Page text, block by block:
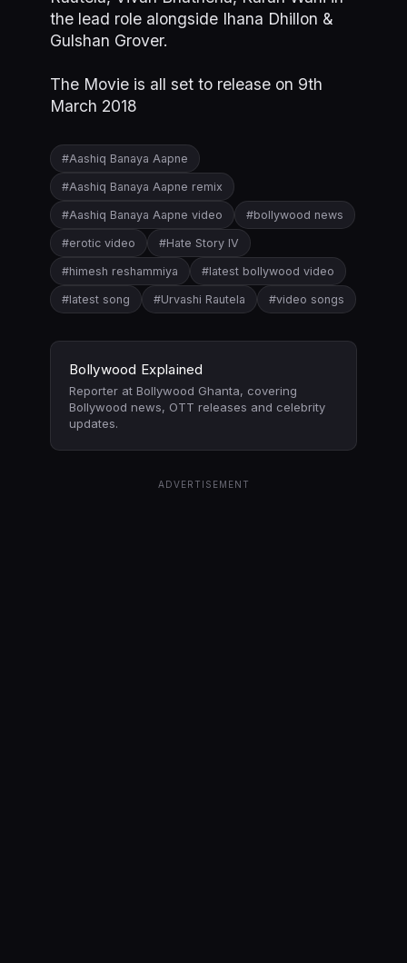
the lead role alongside Ihana Dhillon &
Gulshan Grover.
The Movie is all set to release on 9th
March 2018
#Aashiq Banaya Aapne
#Aashiq Banaya Aapne remix
#Aashiq Banaya Aapne video #bollywood news
#erotic video #Hate Story IV
#himesh reshammiya #latest bollywood video
#latest song #Urvashi Rautela #video songs
Bollywood Explained
Reporter at Bollywood Ghanta, covering
Bollywood news, OTT releases and celebrity
updates.
ADVERTISEMENT